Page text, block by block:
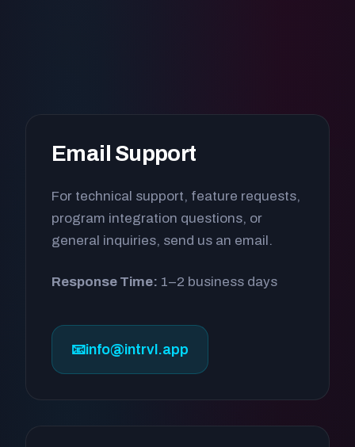
Email Support
For technical support, feature requests,
program integration questions, or
general inquiries, send us an email.
Response Time: 1–2 business days
📧info@intrvl.app